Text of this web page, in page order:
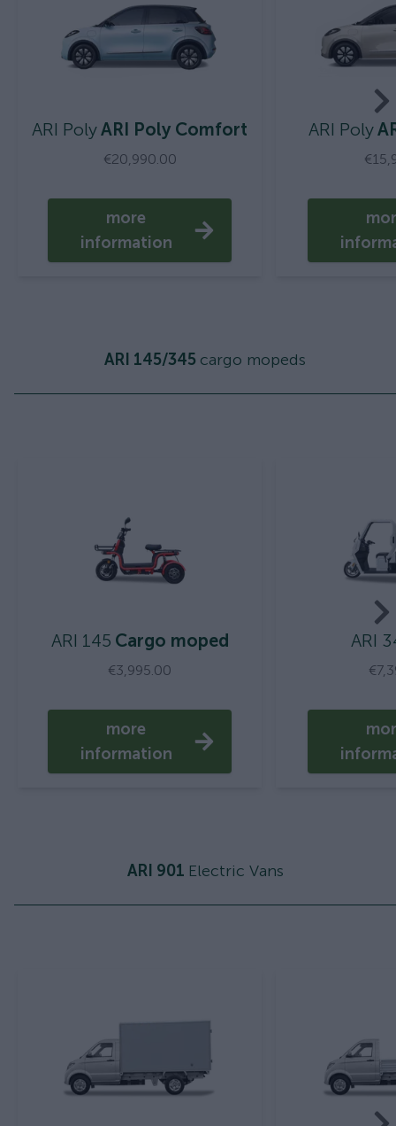
ARI PolyARI Poly Comfort
€20,990.00
more
information
ARI Poly
ARI 145/345 cargo mopeds
ARI 145 Cargo moped
€3,995.00
more
information
ARI
ARI 901 Electric Vans